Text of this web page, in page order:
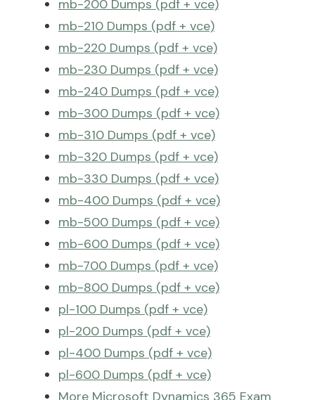
mb-200 Dumps (pdf + vce)
mb-210 Dumps (pdf + vce)
mb-220 Dumps (pdf + vce)
mb-230 Dumps (pdf + vce)
mb-240 Dumps (pdf + vce)
mb-300 Dumps (pdf + vce)
mb-310 Dumps (pdf + vce)
mb-320 Dumps (pdf + vce)
mb-330 Dumps (pdf + vce)
mb-400 Dumps (pdf + vce)
mb-500 Dumps (pdf + vce)
mb-600 Dumps (pdf + vce)
mb-700 Dumps (pdf + vce)
mb-800 Dumps (pdf + vce)
pl-100 Dumps (pdf + vce)
pl-200 Dumps (pdf + vce)
pl-400 Dumps (pdf + vce)
pl-600 Dumps (pdf + vce)